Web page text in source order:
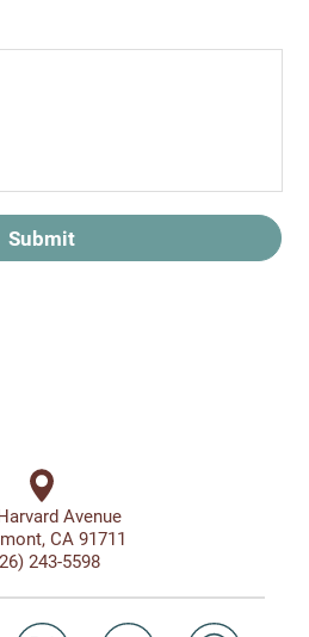
Submit
Avenue
CA 91711
243-5598